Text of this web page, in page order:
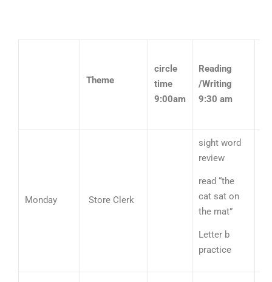
Theme
circle
time
9:00am
Reading
/Writing
9:30 am
Monday Store Clerk
sight word
review
read “the
cat sat on
the mat”
Letter b
practice